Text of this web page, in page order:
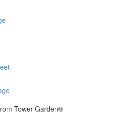
Tower Garden®